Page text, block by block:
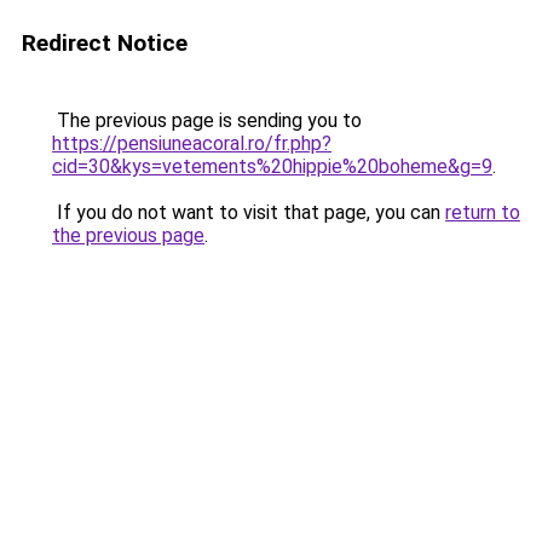
Redirect Notice
The previous page is sending you to
https://pensiuneacoral.ro/fr.php?
cid=30&kys=vetements%20hippie%20boheme&g=9.
If you do not want to visit that page, you can return to
the previous page.